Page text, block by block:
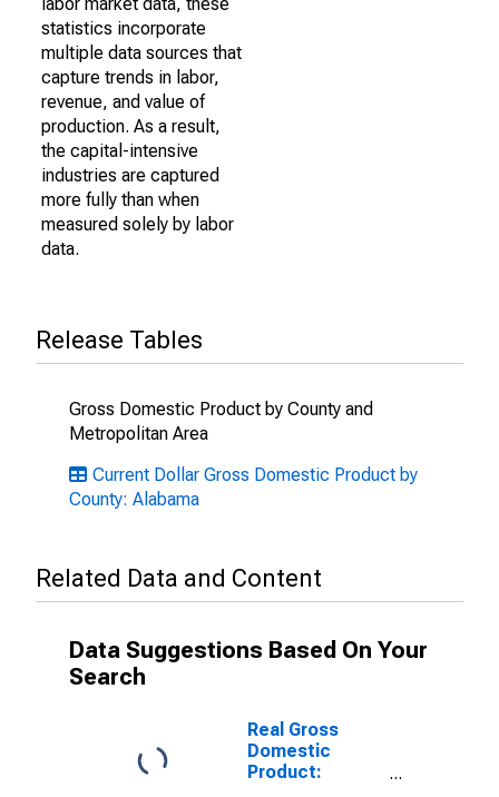
statistics incorporate
multiple data sources that
capture trends in labor,
revenue, and value of
production. As a result,
the capital-intensive
industries are captured
more fully than when
measured solely by labor
data.
Release Tables
Gross Domestic Product by County and
Metropolitan Area
Current Dollar Gross Domestic Product by
County: Alabama
Related Data and Content
Data Suggestions Based On Your
Search
Real Gross
Domestic
Product: